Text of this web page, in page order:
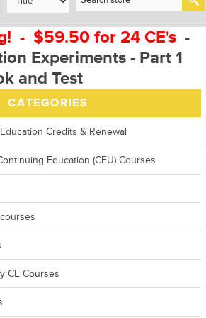
- $59.50 for 24 CE's-
Experiments - Part 1
and Test
CATEGORIES
Credits & Renewal
Education (CEU) Courses
CE Courses